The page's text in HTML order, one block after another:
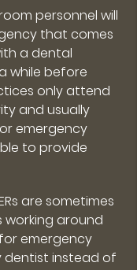
personnel will
that comes
a dental
while before
only attend
and usually
emergency
to provide
are sometimes
working around
emergency
dentist instead of